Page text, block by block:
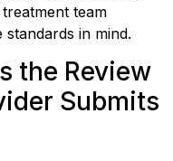
team
in mind.
the Review
Submits